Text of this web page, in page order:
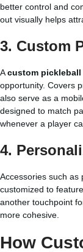
better control and
out visually helps
3. Custom
Acustom
opportunity. Covers
also serve as a
designed to match
whenever a player
4.
Accessories such as
customized to
another touchpoint
more cohesive.
How